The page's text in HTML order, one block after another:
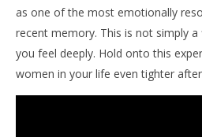
as one of the most emotionally
recent memory. This is not simply
you feel deeply. Hold onto this
women in your life even tighter